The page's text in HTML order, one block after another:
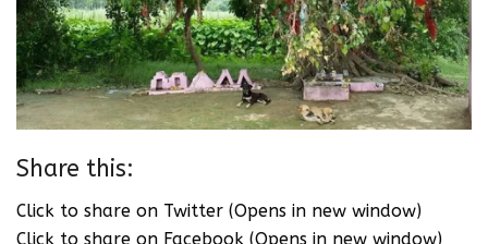
Share this:
Click to share on Twitter (Opens in new window)
Click to share on Facebook (Opens in new window)